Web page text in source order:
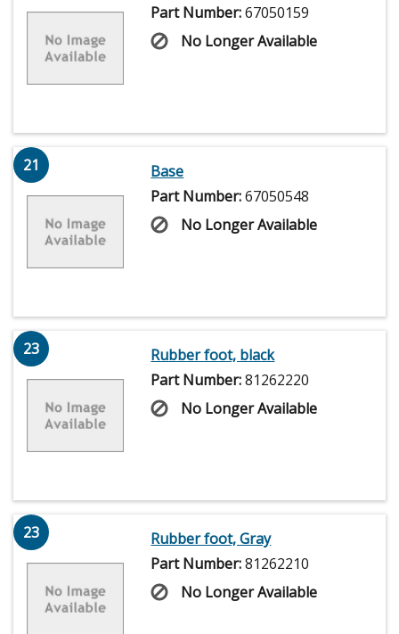
Part Number:67050159
No Longer Available
21
Base
Part Number:67050548
No Longer Available
23
Rubber foot, black
Part Number:81262220
No Longer Available
23
Rubber foot, Gray
Part Number:81262210
No Longer Available